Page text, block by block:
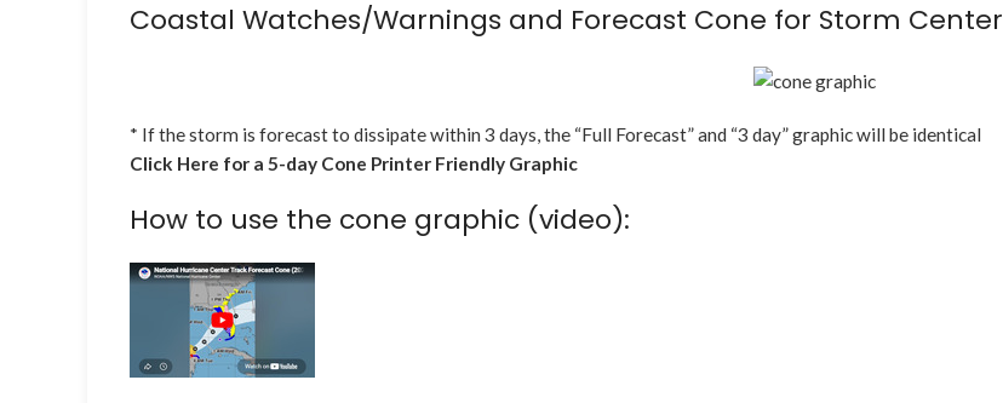
Coastal Watches/Warnings and Forecast Cone for Storm Center
* If the storm is forecast to dissipate within 3 days, the “Full Forecast” and “3 day” graphic will be identical
Click Here for a 5-day Cone Printer Friendly Graphic
How to use the cone graphic (video):